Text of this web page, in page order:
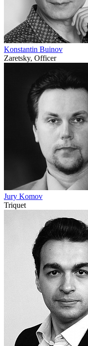
Konstantin Buinov
Zaretsky, Officer
Jury Komov
Triquet